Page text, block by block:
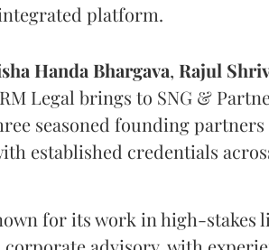
platform.
Handa Bhargava, Rajul
Legal brings to SNG &
seasoned founding
established credentials
for its work in high-stakes